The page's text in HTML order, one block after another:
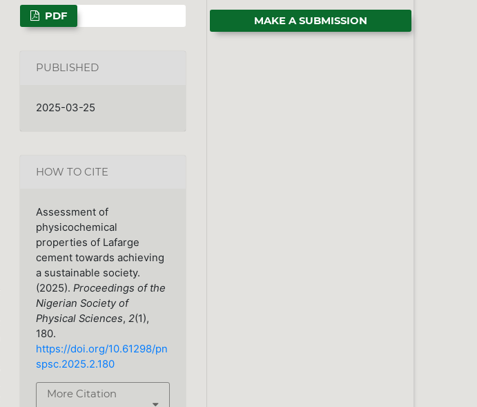
PDF
PUBLISHED
2025-03-25
HOW TO CITE
Assessment of
physicochemical
properties of Lafarge
cement towards achieving
a sustainable society.
(2025). Proceedings of the
Nigerian Society of
Physical Sciences, 2(1),
180.
https://doi.org/10.61298/pn
spsc.2025.2.180
More Citation
MAKE A SUBMISSION